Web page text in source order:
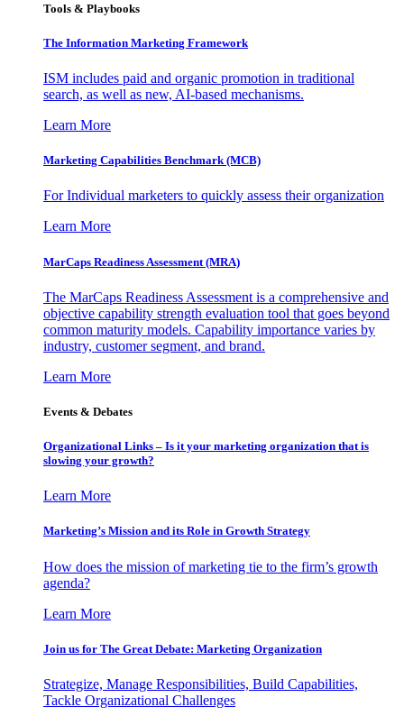
Tools & Playbooks
The Information Marketing Framework
ISM includes paid and organic promotion in traditional
search, as well as new, AI-based mechanisms.
Learn More
Marketing Capabilities Benchmark (MCB)
For Individual marketers to quickly assess their organization
Learn More
MarCaps Readiness Assessment (MRA)
The MarCaps Readiness Assessment is a comprehensive and
objective capability strength evaluation tool that goes beyond
common maturity models. Capability importance varies by
industry, customer segment, and brand.
Learn More
Events & Debates
Organizational Links – Is it your marketing organization that is
slowing your growth?
Learn More
Marketing’s Mission and its Role in Growth Strategy
How does the mission of marketing tie to the firm’s growth
agenda?
Learn More
Join us for The Great Debate: Marketing Organization
Strategize, Manage Responsibilities, Build Capabilities,
Tackle Organizational Challenges